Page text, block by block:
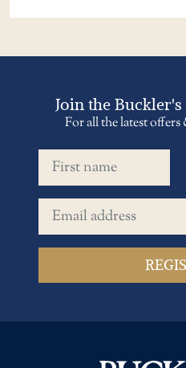
Join the
For all the latest
First name
Email address